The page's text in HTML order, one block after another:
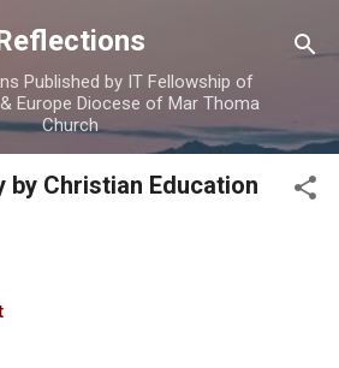
to main content
Published by IT Fellowship of
Europe Diocese of Mar Thoma
Church
by Christian Education